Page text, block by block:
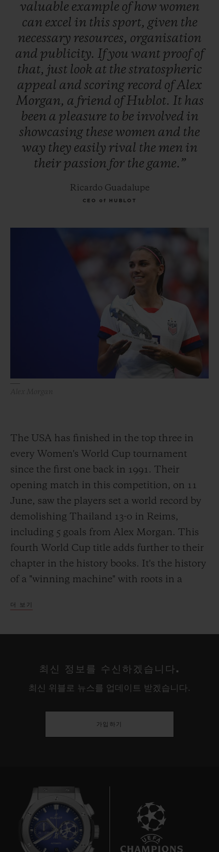
valuable example ofhow women
can excel in this sport, given the
necessary resources, organisation
and publicity. Ifyou want proofof
that, just look at the stratospheric
appeal and scoring record ofAlex
Morgan, a friend ofHublot. It has
been a pleasure to be involved in
showcasing these women and the
way they easily rival the men in
their passion for the game.”
Ricardo Guadalupe
CEO of HUBLOT
The USA has finished in the top three in
every Women's World Cup tournament
since the first one back in 1991. Their
opening match in this competition, on 11
June, saw the players set a world record by
demolishing Thailand 13-0 in Reims,
including 5 goals from Alex Morgan. This
fourth World Cup title adds further to their
chapter in the history books. It's the history
of a "winning machine" with roots in a
driven by a burning desire to win. Simple?
Women's World Cup tournaments; four
gold medals in six Olympic Games – this is
years the Americans have dominated their
adversaries, fed by a stream of talented
sport rather than a men's. This cultural
quirk proved decisive in propelling the
women's game to the professional level
ahead of the Europeans and establishing
더 보기
최신 정보를 수신하겠습니다.
최신 위블로 뉴스를 업데이트 받겠습니다.
가입하기